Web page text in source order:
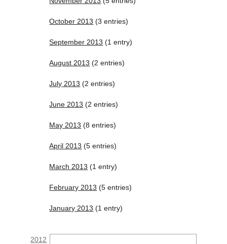
October 2013 (3 entries)
September 2013 (1 entry)
August 2013 (2 entries)
July 2013 (2 entries)
June 2013 (2 entries)
May 2013 (8 entries)
April 2013 (5 entries)
March 2013 (1 entry)
February 2013 (5 entries)
January 2013 (1 entry)
2012